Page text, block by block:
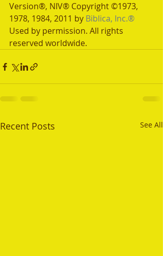
Version®, NIV® Copyright ©1973,
1978, 1984, 2011 by Biblica, Inc.®
Used by permission. All rights
reserved worldwide.
Recent Posts See All